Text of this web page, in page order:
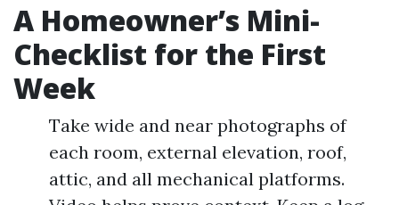
A Homeowner’s Mini-
Checklist for the First
Week
Take wide and near photographs of
each room, external elevation, roof,
attic, and all mechanical platforms.